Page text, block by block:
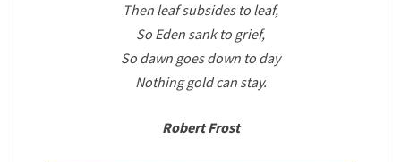
Then leaf subsides to leaf,
So Eden sank to grief,
So dawn goes down to day
Nothing gold can stay.
Robert Frost